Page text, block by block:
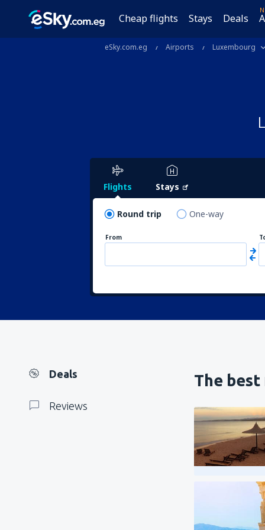
Cheap flights Stays Deals
eSky.com.eg Airports Luxembourg
Flights Stays
Round trip One-way
From
Deals
Reviews
The